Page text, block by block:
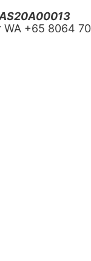
AS20A00013
‪+65 8064